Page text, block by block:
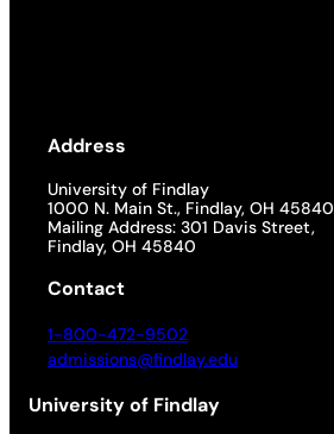
Address
University of Findlay
1000 N. Main St., Findlay, OH 45840
Mailing Address: 301 Davis Street,
Findlay, OH 45840
Contact
1-800-472-9502
admissions@findlay.edu
University of Findlay